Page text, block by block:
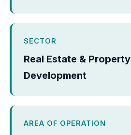
SECTOR
Real Estate & Property
Development
AREA OF OPERATION